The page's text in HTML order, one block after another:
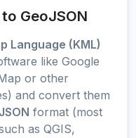
GeoJSON
Language (KML)
like Google
or other
and convert them
format (most
as QGIS,